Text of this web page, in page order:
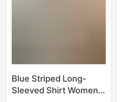
Blue Striped Long-
Sleeved Shirt Women's